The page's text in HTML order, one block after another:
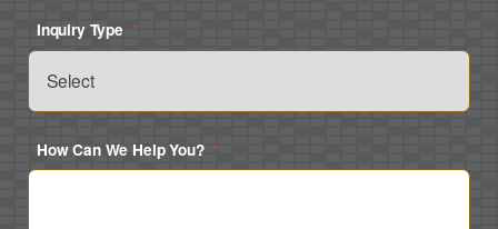
Inquiry Type *
How Can We Help You? *